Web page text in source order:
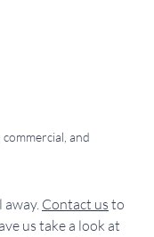
and
away. Contact us to
us take a look at